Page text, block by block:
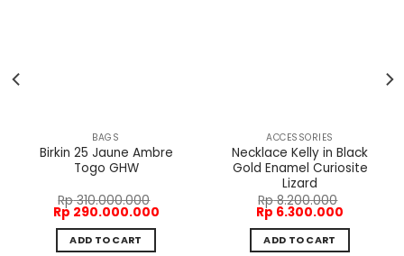
BAGS
Birkin 25 Jaune Ambre
Togo GHW
Rp310.000.000
Original
price
was:
Rp 310.000.000.
Rp 290.000.000Current
ADD TO CART
ACCESSORIES
Necklace Kelly in Black
Gold Enamel Curiosite
Lizard
Rp8.200.000
Original
price
was:
Rp 8.200.000.
Rp 6.300.000
is:
ADD TO CART